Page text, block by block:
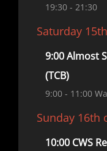
19:30 - 21:30
Saturday
9:00 Almost
(TCB)
9:00 - 11:00
Sunday 16th
10:00 CWS